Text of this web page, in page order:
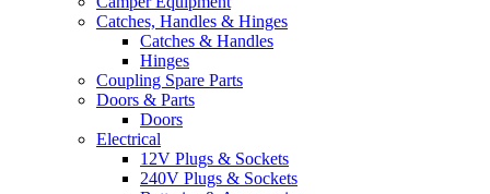
Catches, Handles & Hinges
Catches & Handles
Hinges
Coupling Spare Parts
Doors & Parts
Doors
Electrical
12V Plugs & Sockets
240V Plugs & Sockets